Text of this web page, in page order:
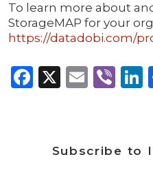
To learn more about
StorageMAP for your
https://datadobi.com/
Facebook
X Email
Subscribe to